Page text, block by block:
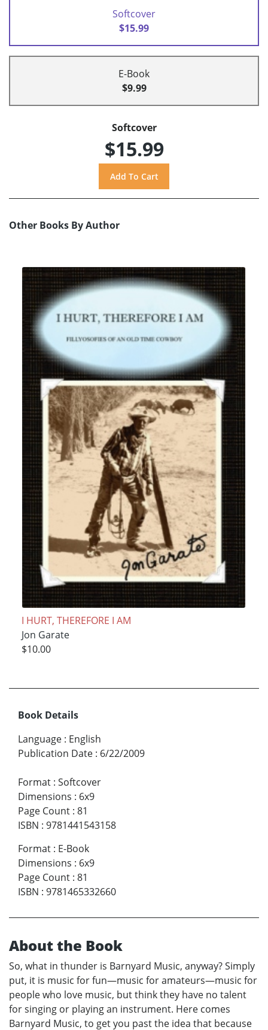
Softcover
$15.99
E-Book
$9.99
Softcover
$15.99
Other Books By Author
I HURT, THEREFORE I AM
Jon Garate
$10.00
Book Details
Language : English
Publication Date : 6/22/2009
Format : Softcover
Dimensions : 6x9
Page Count : 81
ISBN : 9781441543158
Format : E-Book
Dimensions : 6x9
Page Count : 81
ISBN : 9781465332660
About the Book
So, what in thunder is Barnyard Music, anyway? Simply
put, it is music for fun—music for amateurs—music for
people who love music, but think they have no talent
for singing or playing an instrument. Here comes
Barnyard Music, to get you past the idea that because